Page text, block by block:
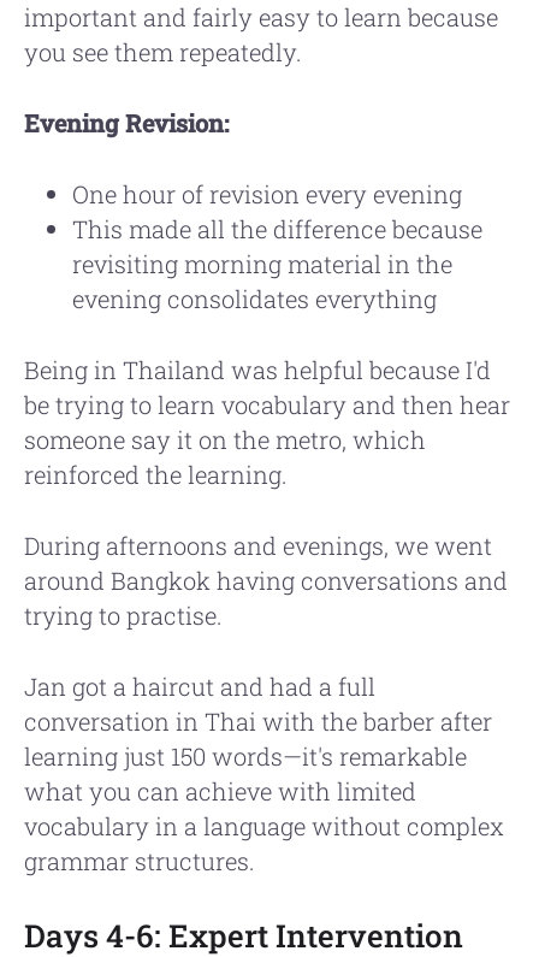
important and fairly easy to learn because
you see them repeatedly.
Evening Revision:
One hour of revision every evening
This made all the difference because
revisiting morning material in the
evening consolidates everything
Being in Thailand was helpful because I'd
be trying to learn vocabulary and then hear
someone say it on the metro, which
reinforced the learning.
During afternoons and evenings, we went
around Bangkok having conversations and
trying to practise.
Jan got a haircut and had a full
conversation in Thai with the barber after
learning just 150 words—it's remarkable
what you can achieve with limited
vocabulary in a language without complex
grammar structures.
Days 4-6: Expert Intervention